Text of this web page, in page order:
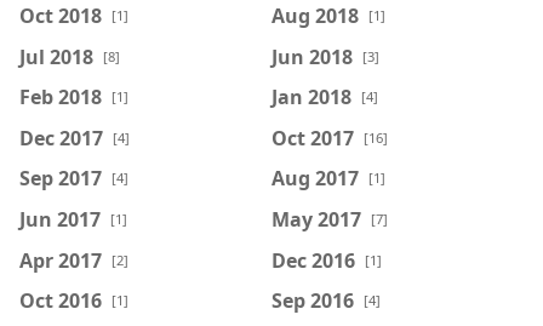
Oct 2018 [1] Aug 2018 [1]
Jul 2018 [8] Jun 2018 [3]
Feb 2018 [1] Jan 2018 [4]
Dec 2017 [4] Oct 2017 [16]
Sep 2017 [4] Aug 2017 [1]
Jun 2017 [1] May 2017 [7]
Apr 2017 [2] Dec 2016 [1]
Oct 2016 [1] Sep 2016 [4]